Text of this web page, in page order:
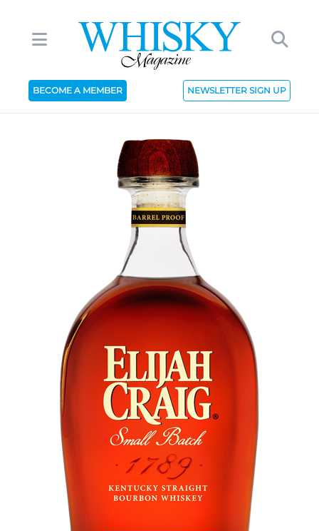
BECOME A MEMBER NEWSLETTER SIGN UP